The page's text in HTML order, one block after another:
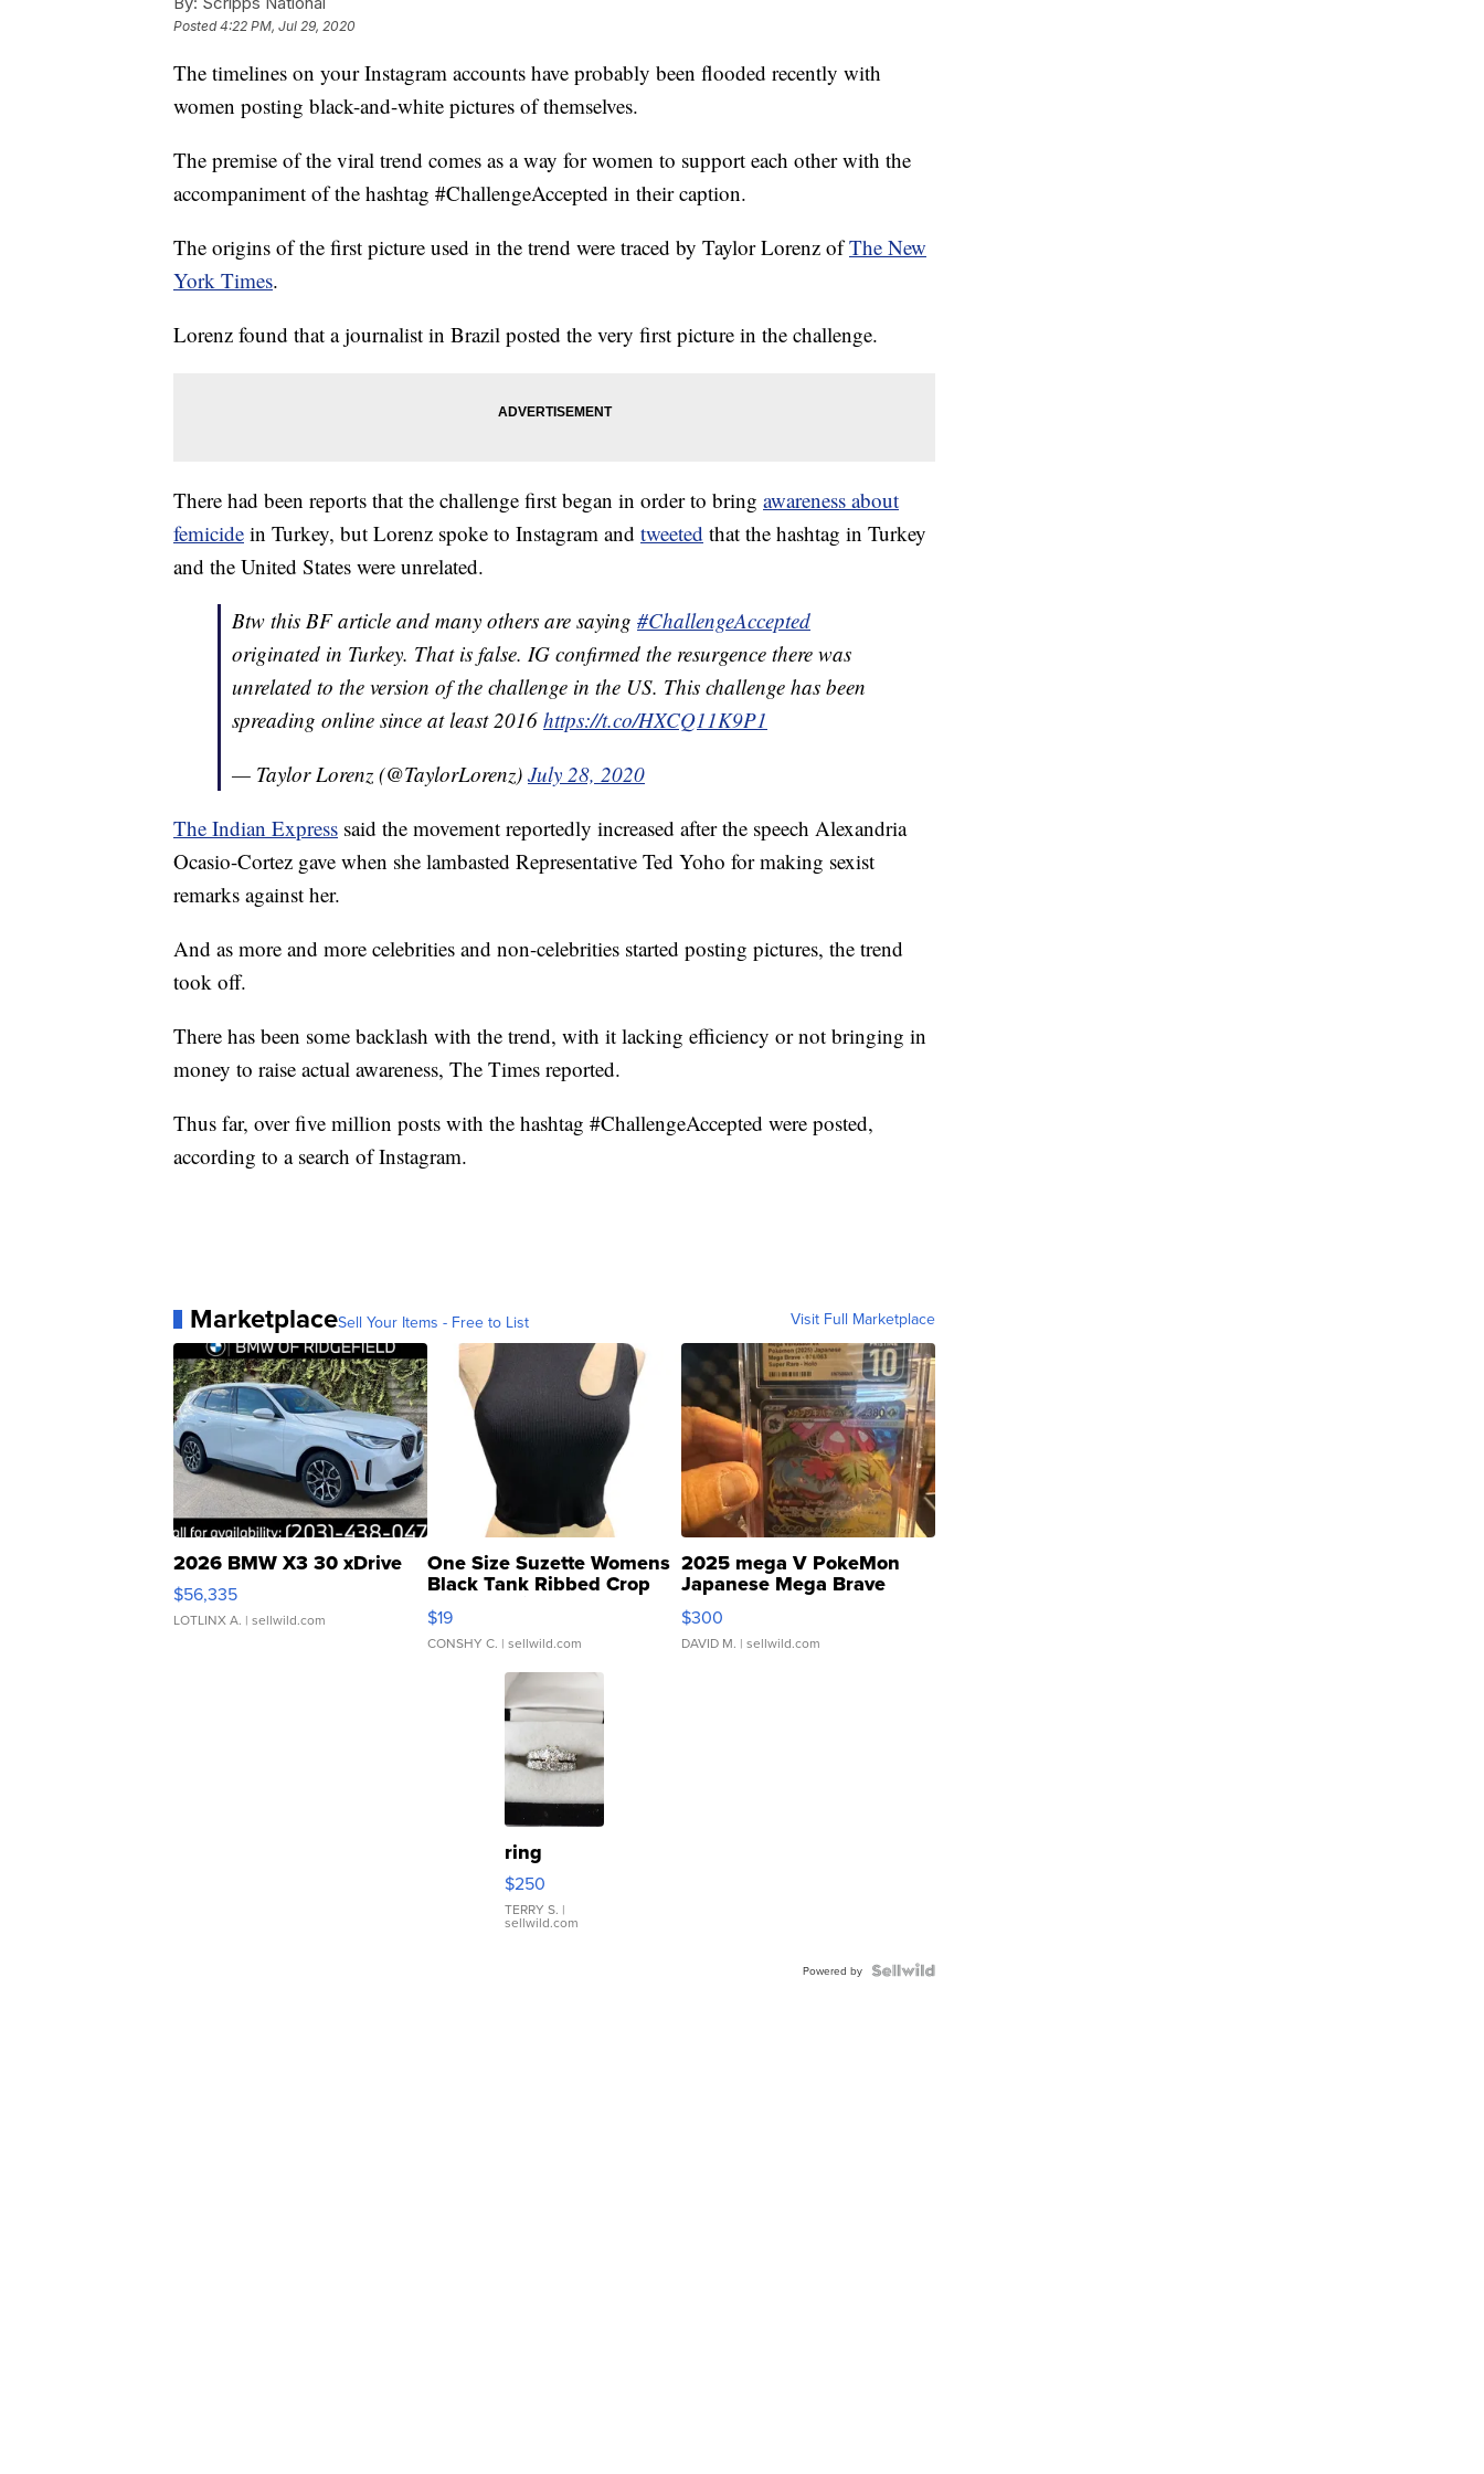
Posted4:22 PM, Jul 29, 2020
The timelines on your Instagram accounts have probably been flooded recently with
women posting black-and-white pictures of themselves.
The premise of the viral trend comes as a way for women to support each other with the
accompaniment of the hashtag #ChallengeAccepted in their caption.
The origins of the first picture used in the trend were traced by Taylor Lorenz ofThe New
York Times.
Lorenz found that a journalist in Brazil posted the very first picture in the challenge.
There had been reports that the challenge first began in order to bring awareness about
femicide in Turkey, but Lorenz spoke to Instagram and tweeted that the hashtag in Turkey
and the United States were unrelated.
Btw this BF article and many others are saying #ChallengeAccepted
originated in Turkey. That is false. IG confirmed the resurgence there was
unrelated to the version of the challenge in the US. This challenge has been
spreading online since at least 2016 https://t.co/HXCQ11K9P1
— Taylor Lorenz (@TaylorLorenz) July 28, 2020
The Indian Express said the movement reportedly increased after the speech Alexandria
Ocasio-Cortez gave when she lambasted Representative Ted Yoho for making sexist
remarks against her.
And as more and more celebrities and non-celebrities started posting pictures, the trend
took off.
There has been some backlash with the trend, with it lacking efficiency or not bringing in
money to raise actual awareness, The Times reported.
Thus far, over five million posts with the hashtag #ChallengeAccepted were posted,
according to a search of Instagram.
MarketplaceSell Your Items - Free to List Visit Full Marketplace
2026 BMW X3 30 xDrive
$56,335
LOTLINX A. | sellwild.com
One Size Suzette Womens
Black Tank Ribbed Crop
Asymmetrical ...
$19
CONSHY C. | sellwild.com
2025 mega V PokeMon
Japanese Mega Brave
076/063 Super Rare H...
$300
DAVID M. | sellwild.com
ring
$250
TERRY S. |
sellwild.com
Powered by